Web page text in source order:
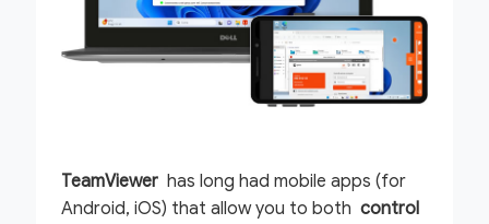
TeamViewer has long had mobile apps (for
Android, iOS) that allow you to both control